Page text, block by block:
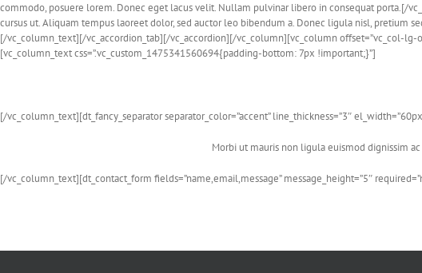
commodo, posuere lorem. Donec eget lacus velit. Nullam pulvinar libero in consequat porta.[/
cursus ut. Aliquam tempus laoreet dolor, sed auctor leo bibendum a. Donec ligula nisl,
[/vc_column_text][/vc_accordion_tab][/vc_accordion][/vc_column][vc_column offset=”vc_col-
[vc_column_text css=”.vc_custom_1475341560694{padding-bottom: 7px !important;}”]
[/vc_column_text][dt_fancy_separator separator_color=”accent” line_thickness=”3″
Morbi ut mauris non ligula euismod dignissim
[/vc_column_text][dt_contact_form fields=”name,email,message” message_height=”5″